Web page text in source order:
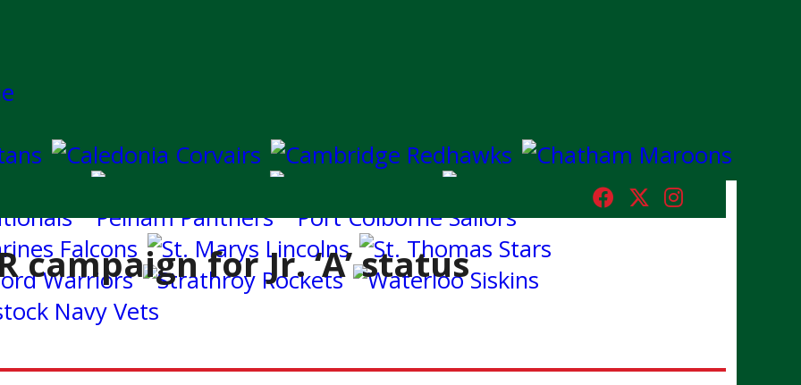
campaign for Jr. ‘A’ status